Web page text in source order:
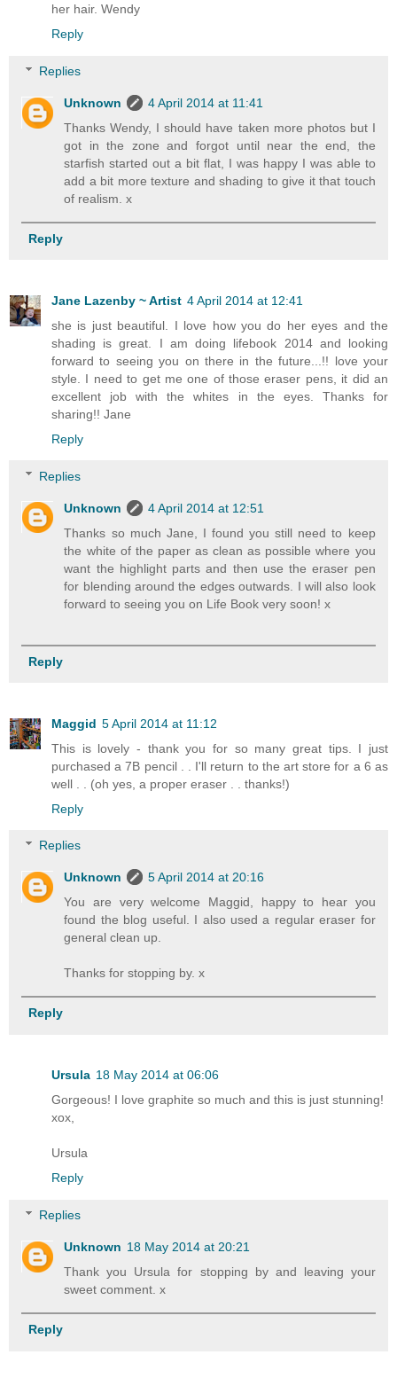
her hair. Wendy
Reply
Replies
Unknown
4 April 2014 at 11:41
Thanks Wendy, I should have taken more photos but I
got in the zone and forgot until near the end, the
starfish started out a bit flat, I was happy I was able to
add a bit more texture and shading to give it that touch
of realism. x
Reply
Jane Lazenby ~ Artist 4 April 2014 at 12:41
she is just beautiful. I love how you do her eyes and the
shading is great. I am doing lifebook 2014 and looking
forward to seeing you on there in the future...!! love your
style. I need to get me one of those eraser pens, it did an
excellent job with the whites in the eyes. Thanks for
sharing!! Jane
Reply
Replies
Unknown
4 April 2014 at 12:51
Thanks so much Jane, I found you still need to keep
the white of the paper as clean as possible where you
want the highlight parts and then use the eraser pen
for blending around the edges outwards. I will also look
forward to seeing you on Life Book very soon! x
Reply
Maggid 5 April 2014 at 11:12
This is lovely - thank you for so many great tips. I just
purchased a 7B pencil . . I'll return to the art store for a 6 as
well . . (oh yes, a proper eraser . . thanks!)
Reply
Replies
Unknown
5 April 2014 at 20:16
You are very welcome Maggid, happy to hear you
found the blog useful. I also used a regular eraser for
general clean up.
Thanks for stopping by. x
Reply
Ursula 18 May 2014 at 06:06
Gorgeous! I love graphite so much and this is just stunning!
xox,
Ursula
Reply
Replies
Unknown 18 May 2014 at 20:21
Thank you Ursula for stopping by and leaving your
sweet comment. x
Reply